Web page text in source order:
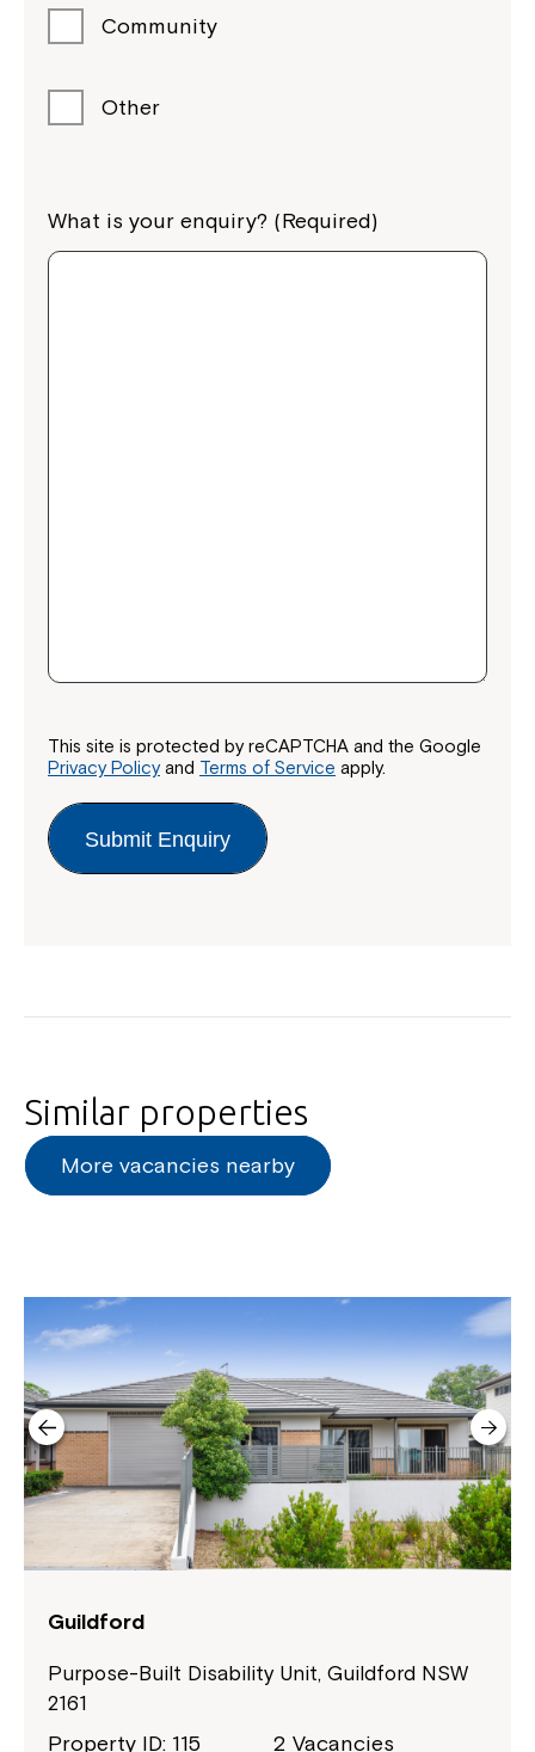
Community
Other
What is your enquiry? (Required)
This site is protected by reCAPTCHA and the Google
Privacy Policyand Terms of Service apply.
Submit Enquiry
Similar properties
More vacancies nearby
Guildford
Purpose-Built Disability Unit, Guildford NSW
2161
Property ID: 115 2 Vacancies